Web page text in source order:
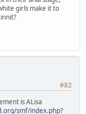
girls make it to
#82
is ALisa
smf/index.php?